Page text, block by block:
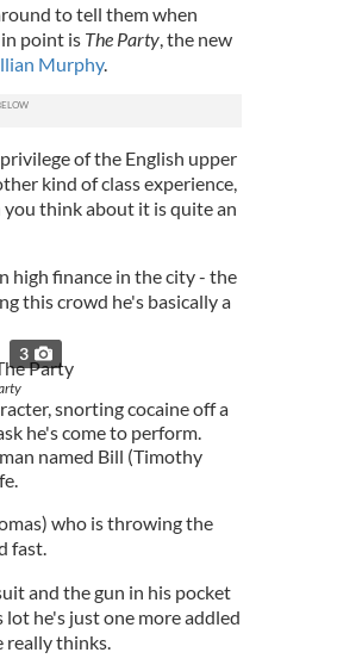
to tell them when
point is The Party, the new
Murphy.
of the English upper
kind of class experience,
think about it is quite an
high finance in the city - the
this crowd he's basically a
3
snorting cocaine off a
he's come to perform.
named Bill (Timothy
who is throwing the
fast.
and the gun in his pocket
he's just one more addled
thinks.